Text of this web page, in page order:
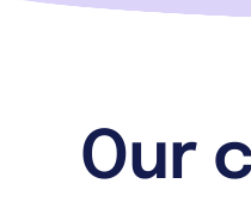
Our